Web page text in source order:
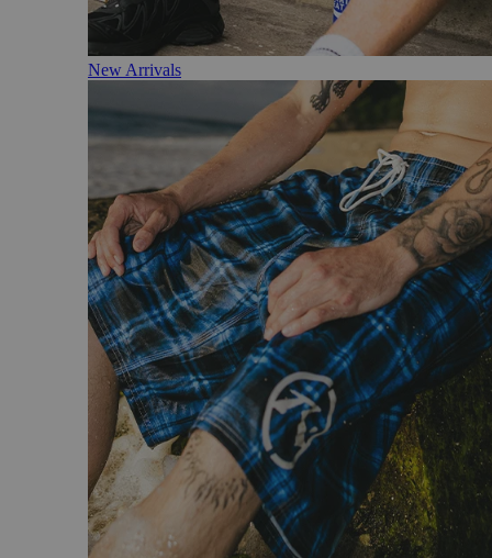
New Arrivals